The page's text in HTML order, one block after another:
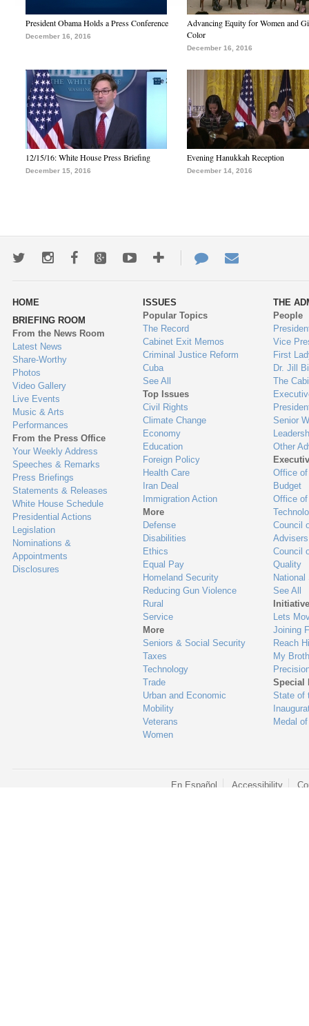
President Obama Holds a Press Conference
December 16, 2016
Advancing Equity for Women and
Color
December 16, 2016
12/15/16: White House Press Briefing
December 15, 2016
Evening Hanukkah Reception
December 14, 2016